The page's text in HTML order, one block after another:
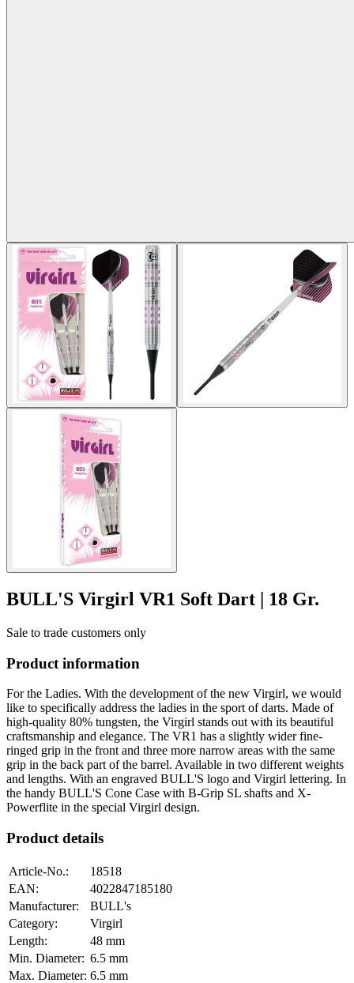
BULL'S Virgirl VR1 Soft Dart | 18 Gr.
Sale to trade customers only
Product information
For the Ladies. With the development of the new Virgirl, we would
like to specifically address the ladies in the sport of darts. Made of
high-quality 80% tungsten, the Virgirl stands out with its beautiful
craftsmanship and elegance. The VR1 has a slightly wider fine-
ringed grip in the front and three more narrow areas with the same
grip in the back part of the barrel. Available in two different weights
and lengths. With an engraved BULL'S logo and Virgirl lettering. In
the handy BULL'S Cone Case with B-Grip SL shafts and X-
Powerflite in the special Virgirl design.
Product details
Article-No.:
18518
EAN:
4022847185180
Manufacturer:
BULL's
Category:
Virgirl
Length: 48 mm
Min. Diameter: 6.5 mm
Max. Diameter: 6.5 mm